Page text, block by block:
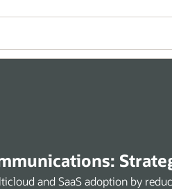
and SaaS adoption by